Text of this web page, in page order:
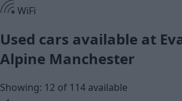
WiFi
Used cars available at
Alpine Manchester
Showing: 12 of 114 available